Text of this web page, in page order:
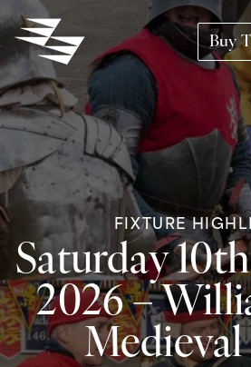
Skip to content
Main Navigation
Buy
FIXTURE
Saturday
2026 –
Medieval